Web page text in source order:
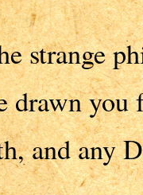
strange
drawn
and any